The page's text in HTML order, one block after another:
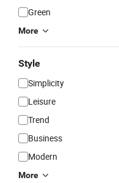
Green
More
Style
Simplicity
Leisure
Trend
Business
Modern
More